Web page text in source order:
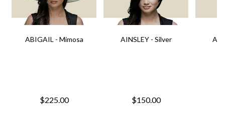
ABIGAIL - Mimosa
$225.00
AINSLEY - Silver
$150.00